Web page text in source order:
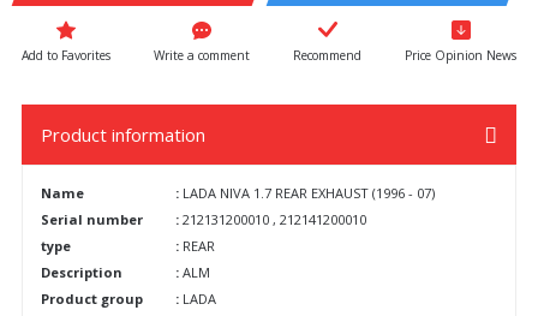
Write a comment Recommend Price Opinion News
Product information
Name : LADA NIVA 1.7 REAR EXHAUST (1996 - 07)
Serial number
: 212131200010 , 212141200010
type
: REAR
Description
: ALM
Product group
: LADA